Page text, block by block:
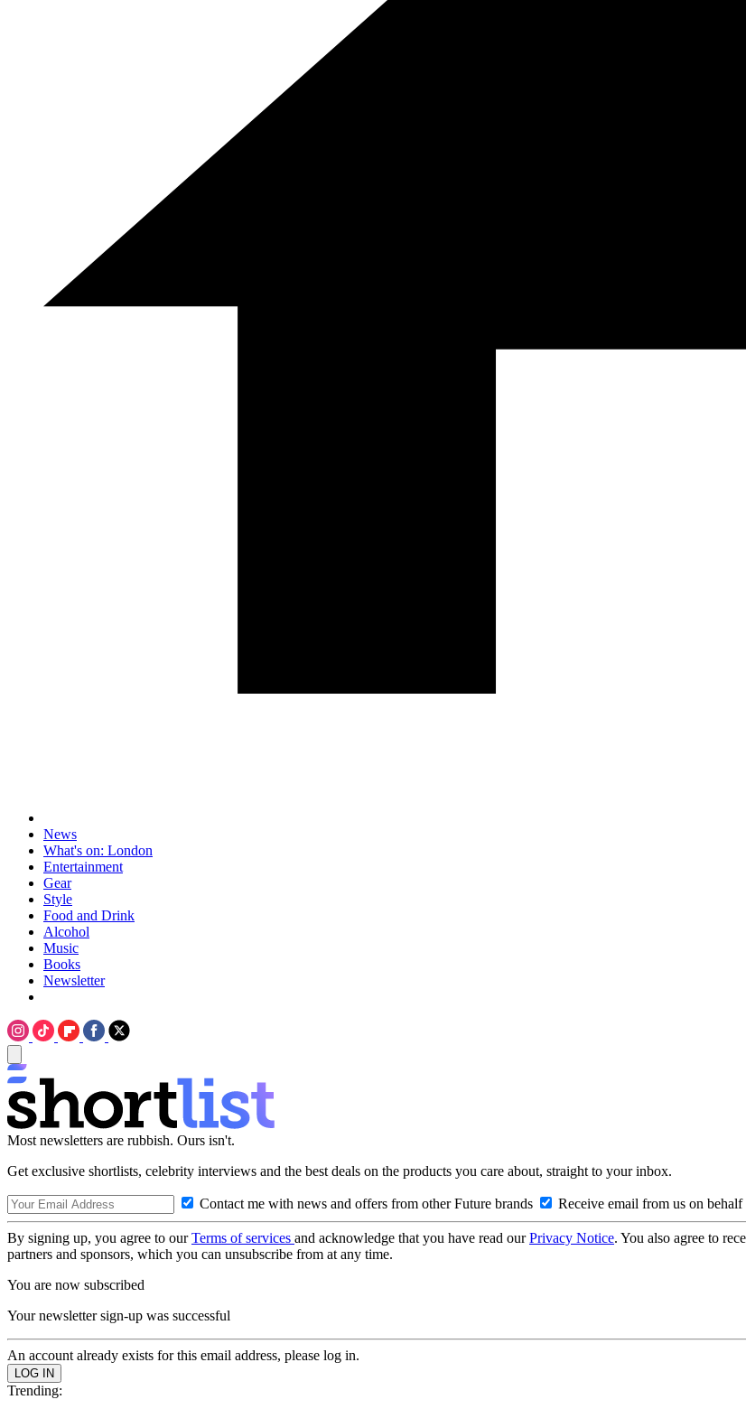
News
What's on: London
Entertainment
Gear
Style
Food and Drink
Alcohol
Music
Books
Newsletter
Most newsletters are rubbish. Ours isn't.
Get exclusive shortlists, celebrity interviews and the best deals on the products you care about, straight to your inbox.
Contact me with news and offers from other Future brands Receive email from us on
By signing up, you agree to ourTerms of services and acknowledge that you have read ourPrivacy Notice. You also agree to
partners and sponsors, which you can unsubscribe from at any time.
You are now subscribed
Your newsletter sign-up was successful
An account already exists for this email address, please log in.
Trending: